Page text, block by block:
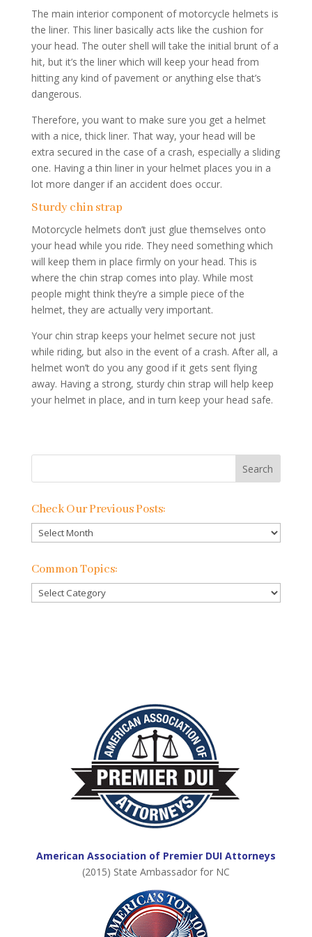
The main interior component of motorcycle helmets is
the liner. This liner basically acts like the cushion for
your head. The outer shell will take the initial brunt of a
hit, but it’s the liner which will keep your head from
hitting any kind of pavement or anything else that’s
dangerous.
Therefore, you want to make sure you get a helmet
with a nice, thick liner. That way, your head will be
extra secured in the case of a crash, especially a sliding
one. Having a thin liner in your helmet places you in a
lot more danger if an accident does occur.
Sturdy chin strap
Motorcycle helmets don’t just glue themselves onto
your head while you ride. They need something which
will keep them in place firmly on your head. This is
where the chin strap comes into play. While most
people might think they’re a simple piece of the
helmet, they are actually very important.
Your chin strap keeps your helmet secure not just
while riding, but also in the event of a crash. After all, a
helmet won’t do you any good if it gets sent flying
away. Having a strong, sturdy chin strap will help keep
your helmet in place, and in turn keep your head safe.
Check Our Previous Posts:
Check
Our
Previous
Common Topics:
Common
Topics:
American Association of Premier DUI Attorneys
(2015) State Ambassador for NC